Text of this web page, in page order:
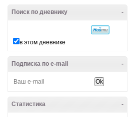
-
Поиск по дневнику
в этом дневнике
-
Подписка по e-mail
-
Статистика